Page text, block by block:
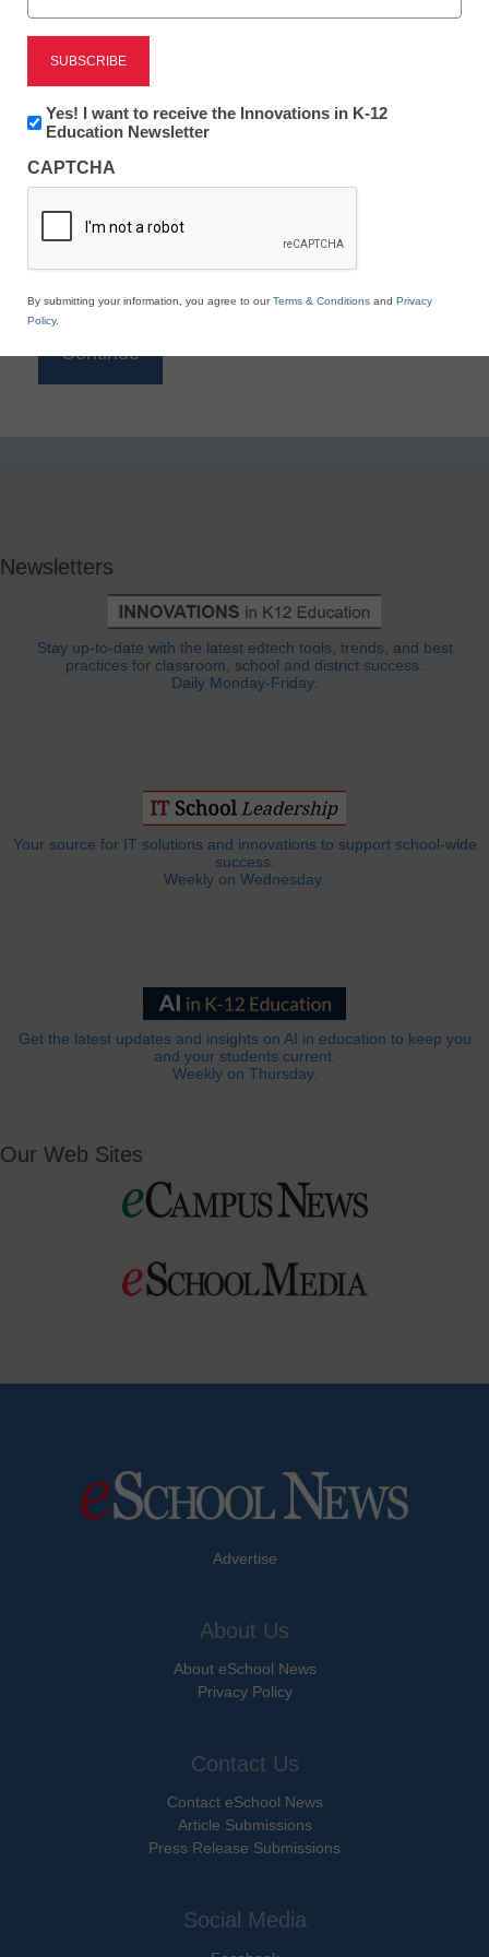
Reading
eSchool News is Free for qualified educators. Sign
to access all our K-12 news and resources.
*
Newsletters
Stay up-to-date with the latest edtech tools, trends, and best
practices for classroom, school and district success.
Daily Monday-Friday.
Your source for IT solutions and innovations to support school-wide
success.
Weekly on Wednesday.
Get the latest updates and insights on AI in education to keep you
and your students current.
Weekly on Thursday.
Our Web Sites
Advertise
About Us
About eSchool News
Privacy Policy
Contact Us
Contact eSchool News
Article Submissions
Press Release Submissions
Social Media
Newsletter:
Innovations
K12
Education
Yes! I want to receive the Innovations in K-12
Education Newsletter
CAPTCHA
By submitting your information, you agree to ourTerms & Conditions and Privacy
Policy.